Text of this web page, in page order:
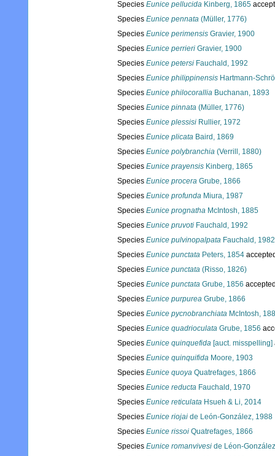
Species Eunice pellucida Kinberg, 1865
Species Eunice pennata (Müller, 1776)
Species Eunice perimensis Gravier, 1900
Species Eunice perrieri Gravier, 1900
Species Eunice petersi Fauchald, 1992
Species Eunice philippinensis Hartmann-
Species Eunice philocorallia Buchanan, 1893
Species Eunice pinnata (Müller, 1776)
Species Eunice plessisi Rullier, 1972
Species Eunice plicata Baird, 1869
Species Eunice polybranchia (Verrill, 1880)
Species Eunice prayensis Kinberg, 1865
Species Eunice procera Grube, 1866
Species Eunice profunda Miura, 1987
Species Eunice prognatha McIntosh, 1885
Species Eunice pruvoti Fauchald, 1992
Species Eunice pulvinopalpata Fauchald, 1982
Species Eunice punctata Peters, 1854
Species Eunice punctata (Risso, 1826)
Species Eunice punctata Grube, 1856
Species Eunice purpurea Grube, 1866
Species Eunice pycnobranchiata McIntosh,
Species Eunice quadrioculata Grube, 1856
Species Eunice quinquefida [auct. misspelling]
Species Eunice quinquifida Moore, 1903
Species Eunice quoya Quatrefages, 1866
Species Eunice reducta Fauchald, 1970
Species Eunice reticulata Hsueh & Li, 2014
Species Eunice riojai de León-González, 1988
Species Eunice rissoi Quatrefages, 1866
Species Eunice romanvivesi de Léon-